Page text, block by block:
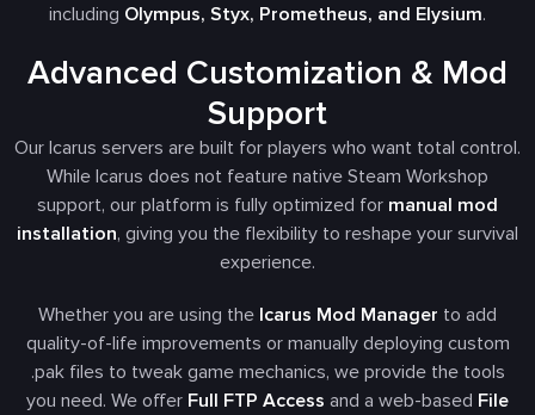
including Olympus, Styx, Prometheus, and Elysium.
Advanced Customization & Mod
Support
Our Icarus servers are built for players who want total control.
While Icarus does not feature native Steam Workshop
support, our platform is fully optimized for manual mod
installation, giving you the flexibility to reshape your survival
experience.
Whether you are using the Icarus Mod Manager to add
quality-of-life improvements or manually deploying custom
.pakfiles to tweak game mechanics, we provide the tools
you need. We offer Full FTP Access and a web-based File